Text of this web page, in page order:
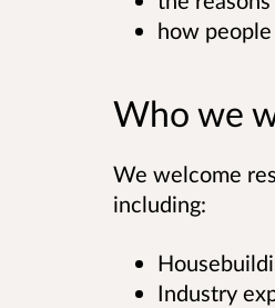
how
Who we
We welcome
including:
Industry